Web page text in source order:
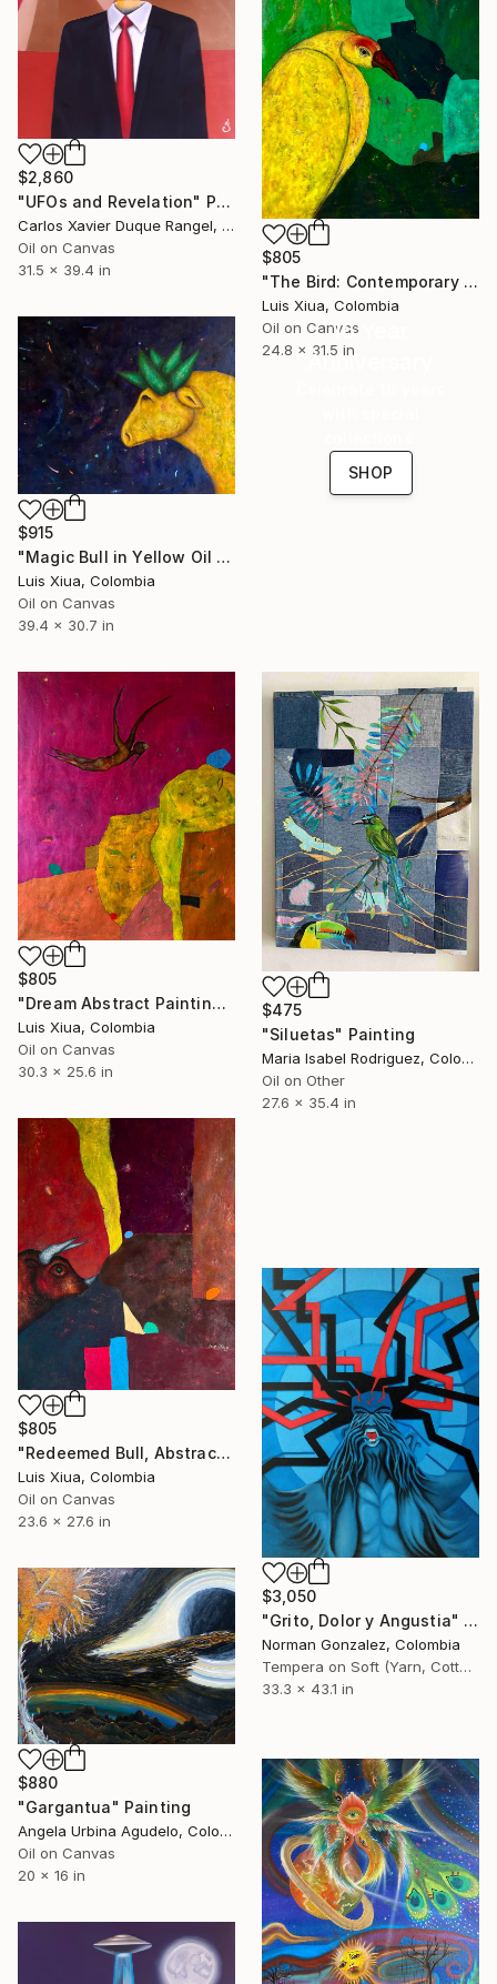
$2,860
"UFOs and Revelation" Painting
Carlos Xavier Duque Rangel, Colombia
Oil on Canvas
31.5 x 39.4 in
$805
"The Bird: Contemporary Abstract Oil Painting on Canvas, Green" Painting
Luis Xiua, Colombia
Oil on Canvas
24.8 x 31.5 in
$915
"Magic Bull in Yellow Oil Painting on Canvas, Signed, 78x100 cm" Painting
Luis Xiua, Colombia
Oil on Canvas
39.4 x 30.7 in
16 Year
Anniversary
SHOP
$805
"Dream Abstract Painting on Cotton Canvas, Oil & Acrylic" Painting
Luis Xiua, Colombia
Oil on Canvas
30.3 x 25.6 in
$475
"Siluetas" Painting
Maria Isabel Rodriguez, Colombia
Oil on Other
27.6 x 35.4 in
$805
"Redeemed Bull, Abstract Oil Painting on Canvas, Signed, 60x70 cm" Painting
Luis Xiua, Colombia
Oil on Canvas
23.6 x 27.6 in
$3,050
"Grito, Dolor y Angustia" Painting
Norman Gonzalez, Colombia
Tempera on Soft (Yarn, Cotton, Fabric)
33.3 x 43.1 in
$880
"Gargantua" Painting
Angela Urbina Agudelo, Colombia
Oil on Canvas
20 x 16 in